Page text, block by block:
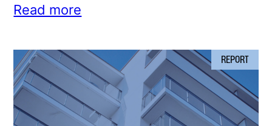
Read more
REPORT